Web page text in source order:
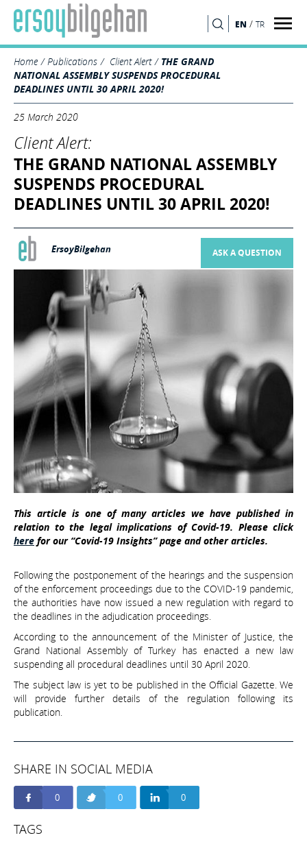
EN / TR
Home Publications Client Alert
THE GRAND
NATIONAL ASSEMBLY SUSPENDS PROCEDURAL
DEADLINES UNTIL 30 APRIL 2020!
25 March 2020
Client Alert:
THE GRAND NATIONAL ASSEMBLY
SUSPENDS PROCEDURAL
DEADLINES UNTIL 30 APRIL 2020!
ErsoyBilgehan ASK A QUESTION
This article is one of many articles we have published in
relation to the legal implications of Covid-19. Please click
here for our “Covid-19 Insights” page and other articles.
Following the postponement of the hearings and the suspension
of the enforcement proceedings due to the COVID-19 pandemic,
the authorities have now issued a new regulation with regard to
the deadlines in the adjudication proceedings.
According to the announcement of the Minister of Justice, the
Grand National Assembly of Turkey has enacted a new law
suspending all procedural deadlines until 30 April 2020.
The subject law is yet to be published in the Official Gazette. We
will provide further details of the regulation following its
publication.
SHARE IN SOCIAL MEDIA
0 0 0
TAGS
SEARCH